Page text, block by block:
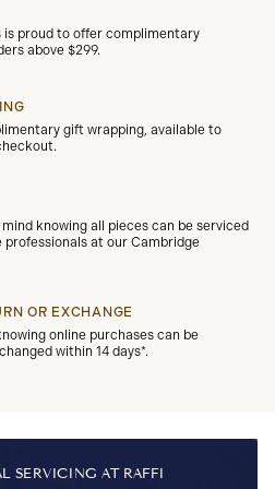
is proud to offer complimentary
above $299.
gift wrapping, available to
mind knowing all pieces can be serviced
professionals at our Cambridge
OR EXCHANGE
online purchases can be
within 14 days*.
SERVICING AT RAFFI